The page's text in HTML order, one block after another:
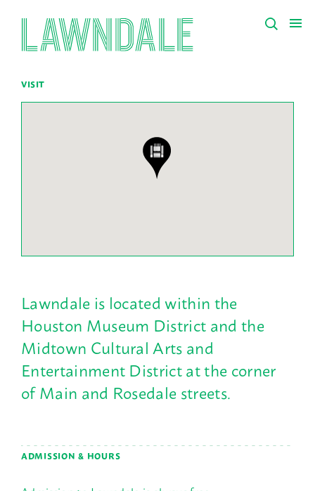
VISIT
Lawndale is located within the
Houston Museum District and the
Midtown Cultural Arts and
Entertainment District at the corner
of Main and Rosedale streets.
ADMISSION & HOURS